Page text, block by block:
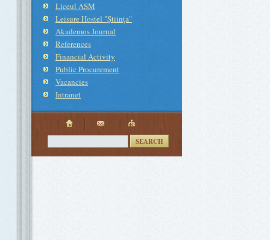
Liceul ASM
Leisure Hostel "Ştiinţa"
Akademos Journal
References
Financial Activity
Public Procurement
Vacancies
Intranet
SEARCH